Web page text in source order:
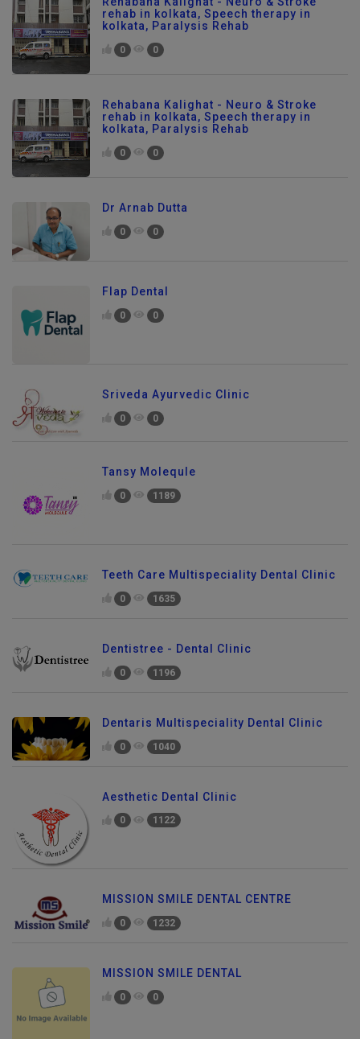
Rehabana Kalighat - Neuro & Stroke
rehab in kolkata, Speech therapy in
kolkata, Paralysis Rehab
0 0
Rehabana Kalighat - Neuro & Stroke
rehab in kolkata, Speech therapy in
kolkata, Paralysis Rehab
0 0
Dr Arnab Dutta
0 0
Flap Dental
0 0
Sriveda Ayurvedic Clinic
0 0
Tansy Molequle
0 1189
Teeth Care Multispeciality Dental Clinic
0 1635
Dentistree - Dental Clinic
0 1196
Dentaris Multispeciality Dental Clinic
0 1040
Aesthetic Dental Clinic
0 1122
MISSION SMILE DENTAL CENTRE
0 1232
MISSION SMILE DENTAL
0 0